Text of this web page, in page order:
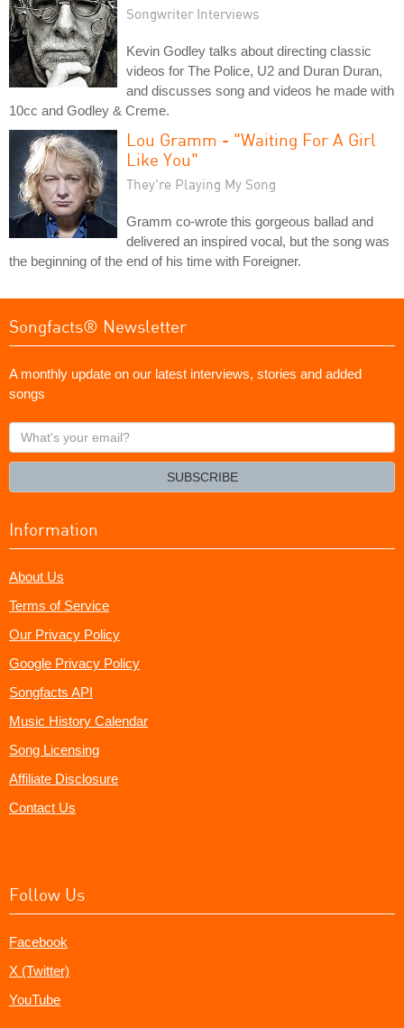
Songwriter Interviews
Kevin Godley talks about directing classic
videos for The Police, U2 and Duran Duran,
and discusses song and videos he made with
10cc and Godley & Creme.
Lou Gramm - "Waiting For A Girl
Like You"
They're Playing My Song
Gramm co-wrote this gorgeous ballad and
delivered an inspired vocal, but the song was
the beginning of the end of his time with Foreigner.
Songfacts® Newsletter
A monthly update on our latest interviews, stories and added
songs
What's
your
SUBSCRIBE
Information
About Us
Terms of Service
Our Privacy Policy
Google Privacy Policy
Songfacts API
Music History Calendar
Song Licensing
Affiliate Disclosure
Contact Us
Follow Us
Facebook
X (Twitter)
YouTube